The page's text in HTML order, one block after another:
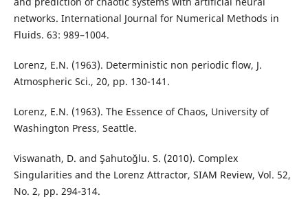
networks. International Journal for Numerical Methods in
Fluids. 63: 989–1004.
Lorenz, E.N. (1963). Deterministic non periodic flow, J.
Atmospheric Sci., 20, pp. 130-141.
Lorenz, E.N. (1963). The Essence of Chaos, University of
Washington Press, Seattle.
Viswanath, D. and Şahutoğlu. S. (2010). Complex
Singularities and the Lorenz Attractor, SIAM Review, Vol. 52,
No. 2, pp. 294-314.